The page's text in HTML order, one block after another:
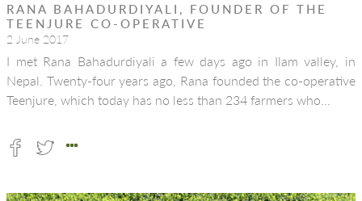
RANA BAHADURDIYALI, FOUNDER OF THE
TEENJURE CO-OPERATIVE
2 June 2017
I met Rana Bahadurdiyali a few days ago in Ilam valley, in
Nepal. Twenty-four years ago, Rana founded the co-operative
Teenjure, which today has no less than 234 farmers who…